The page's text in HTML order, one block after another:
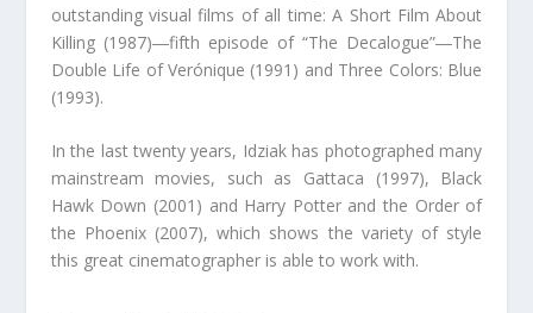
outstanding visual films of all time: A Short Film About
Killing (1987)―fifth episode of “The Decalogue”―The
Double Life of Verónique (1991) and Three Colors: Blue
(1993).
In the last twenty years, Idziak has photographed many
mainstream movies, such as Gattaca (1997), Black
Hawk Down (2001) and Harry Potter and the Order of
the Phoenix (2007), which shows the variety of style
this great cinematographer is able to work with.